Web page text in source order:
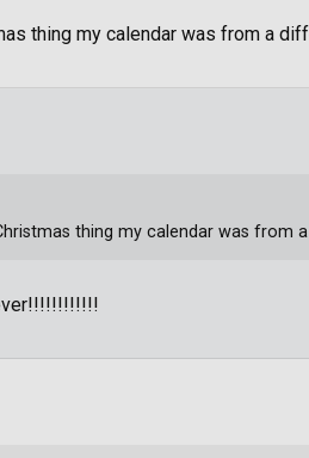
thing my calendar was from a
thing my calendar was from